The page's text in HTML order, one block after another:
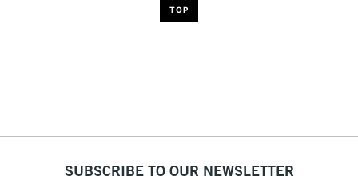
TOP
SUBSCRIBE TO OUR NEWSLETTER